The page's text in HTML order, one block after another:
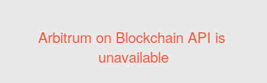
Arbitrum on Blockchain API is
unavailable